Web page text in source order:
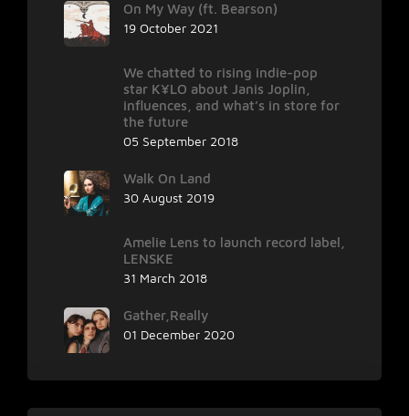
On My Way (ft. Bearson)
19 October 2021
We chatted to rising indie-pop
star K¥LO about Janis Joplin,
influences, and what’s in store for
the future
05 September 2018
Walk On Land
30 August 2019
Amelie Lens to launch record label,
LENSKE
31 March 2018
Gather,Really
01 December 2020